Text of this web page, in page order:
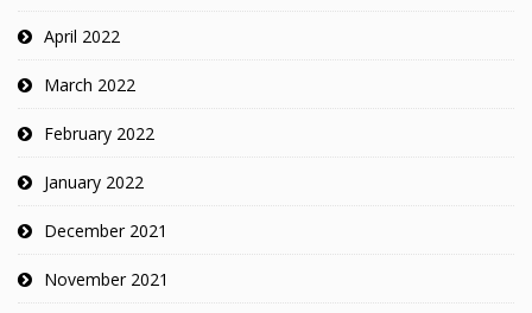
April 2022
March 2022
February 2022
January 2022
December 2021
November 2021